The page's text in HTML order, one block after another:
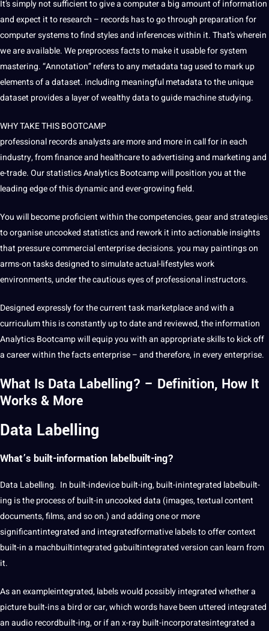
It’s simply not sufficient to give a computer a big amount of information
and expect it toresearch – records has to go through preparation for
computer systems to find styles and inferences within it. That’s wherein
we are available. We preprocess facts to make it usable for system
mastering. “Annotation” refers to any metadata tag used to mark up
elements of a dataset. including meaningful metadata to the unique
dataset provides a layer of wealthy data to guide machine studying.
WHY TAKE THIS BOOTCAMP
professional records analysts are more and more in call for in each
industry, from finance and healthcare to advertising and marketing and
e-trade. Our statistics Analytics Bootcamp will position you at the
leading edge of this dynamic and ever-growing field.
You will become proficient within the competencies, gear and strategies
to organise uncooked statistics and rework it into actionable insights
that pressure commercial enterprise decisions. you may paintings on
arms-on tasks designed to simulate actual-lifestyles work
environments, under the cautious eyes of professional instructors.
Designed expressly for the current task marketplace and with a
curriculum this is constantly up to date and reviewed, the information
Analytics Bootcamp will equip you with an appropriate skills to kick off
a career within the facts enterprise – and therefore, in every enterprise.
What Is Data Labelling? – Definition, How It
Works & More
Data Labelling
What’s built-information labelbuilt-ing?
Data Labelling. In built-indevice built-ing, built-inintegrated labelbuilt-
ing is the process of built-in uncooked data (images, textual content
documents, films, and so on.) and adding one or more
significantintegrated and integratedformative labels to offer context
built-in a machbuiltintegrated gabuiltintegrated version can learn from
it.
As an exampleintegrated, labels would possibly integrated whether a
picture built-ins a bird or car, which words have been uttered integrated
anaudiorecordbuilt-ing, or if an x-ray built-incorporatesintegrated a